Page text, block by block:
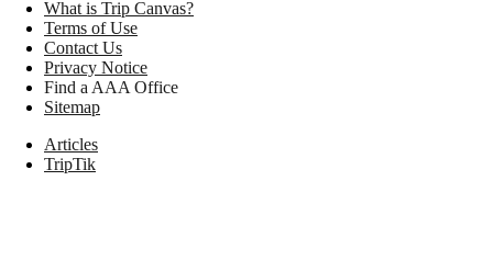
What is Trip Canvas?
Terms of Use
Contact Us
Privacy Notice
Find a AAA Office
Sitemap
Articles
TripTik